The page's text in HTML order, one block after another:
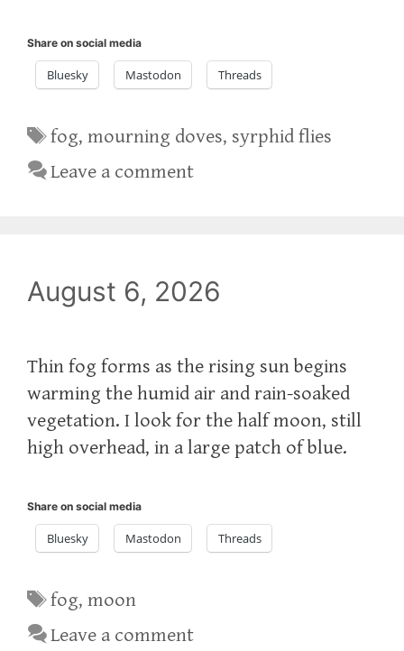
Share on social media
Bluesky Mastodon Threads
Tags
fog,mourning doves, syrphid flies
Leave a comment
August 6, 2026
Thin fog forms as the rising sun begins
warming the humid air and rain-soaked
vegetation. I look for the half moon, still
high overhead, in a large patch of blue.
Share on social media
Bluesky Mastodon Threads
Tags
fog,moon
Leave a comment